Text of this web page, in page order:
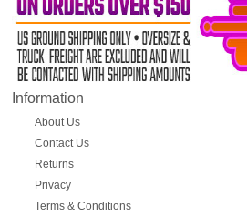
Information
About Us
Contact Us
Returns
Privacy
Terms & Conditions